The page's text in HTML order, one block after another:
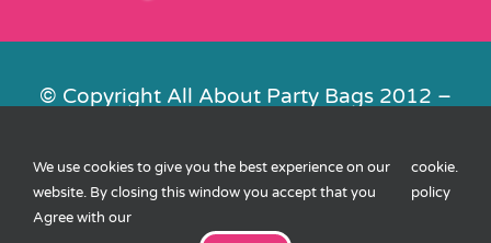
© Copyright All About Party Bags 2012 –
Contact Us|Privacy|Cookies| XML
Sitemap
We use cookies to give you the best experience on our
website. By closing this window you accept that you
Agree with our
cookie
policy
.